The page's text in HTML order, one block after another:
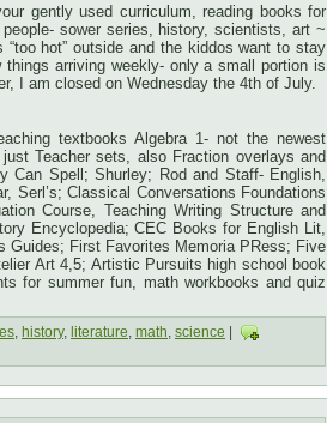
gently used curriculum, reading books for
sower series, history, scientists, art ~
hot” outside and the kiddos want to stay
things arriving weekly- only a small portion is
I am closed on Wednesday the 4th of July.
textbooks Algebra 1- not the newest
Teacher sets, also Fraction overlays and
Can Spell; Shurley; Rod and Staff- English,
Serl’s; Classical Conversations Foundations
Course, Teaching Writing Structure and
Encyclopedia; CEC Books for English Lit,
Guides; First Favorites Memoria PRess; Five
Art 4,5; Artistic Pursuits high school book
for summer fun, math workbooks and quiz
, history, literature, math, science